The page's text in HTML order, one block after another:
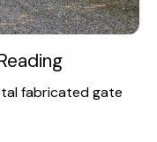
fabricated gate